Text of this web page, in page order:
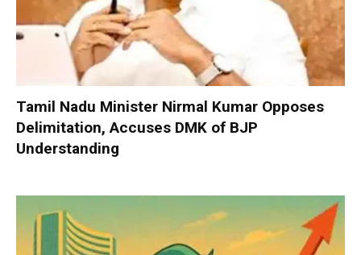
Tamil Nadu Minister Nirmal Kumar Opposes
Delimitation, Accuses DMK of BJP
Understanding